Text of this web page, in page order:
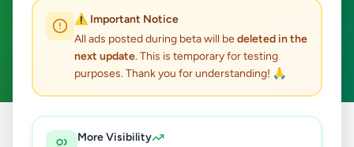
⚠️ Important Notice
All ads posted during beta will bedeleted in the
next update. This is temporary for testing
purposes. Thank you for understanding! 🙏
More Visibility
ads available
ACTIVE FILTERS:
Pilimatalawa
Hobby, Sport & Kids
/ All Ads / Kandy / Pilimatalawa